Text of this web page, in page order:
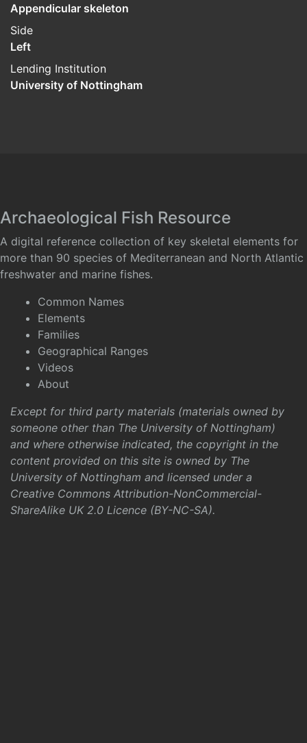
Appendicular skeleton
Side
Left
Lending Institution
University of Nottingham
Archaeological Fish Resource
A digital reference collection of key skeletal elements for
more than 90 species of Mediterranean and North Atlantic
freshwater and marine fishes.
Common Names
Elements
Families
Geographical Ranges
Videos
About
Except for third party materials (materials owned by
someone other than The University of Nottingham)
and where otherwise indicated, the copyright in the
content provided on this site is owned by The
University of Nottingham and licensed under a
Creative Commons Attribution-NonCommercial-
ShareAlike UK 2.0 Licence (BY-NC-SA).